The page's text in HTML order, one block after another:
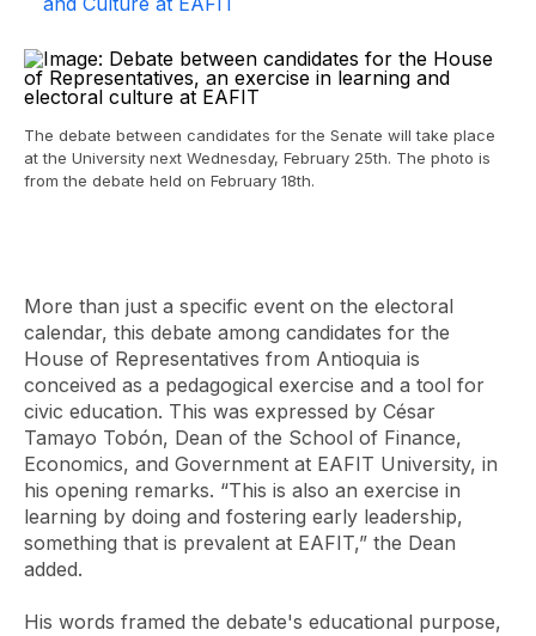
The debate between candidates for the Senate will take place
at the University next Wednesday, February 25th. The photo is
from the debate held on February 18th.
More than just a specific event on the electoral
calendar, this debate among candidates for the
House of Representatives from Antioquia is
conceived as a pedagogical exercise and a tool for
civic education. This was expressed by César
Tamayo Tobón, Dean of the School of Finance,
Economics, and Government at EAFIT University, in
his opening remarks. “This is also an exercise in
learning by doing and fostering early leadership,
something that is prevalent at EAFIT,” the Dean
added.
His words framed the debate's educational purpose,